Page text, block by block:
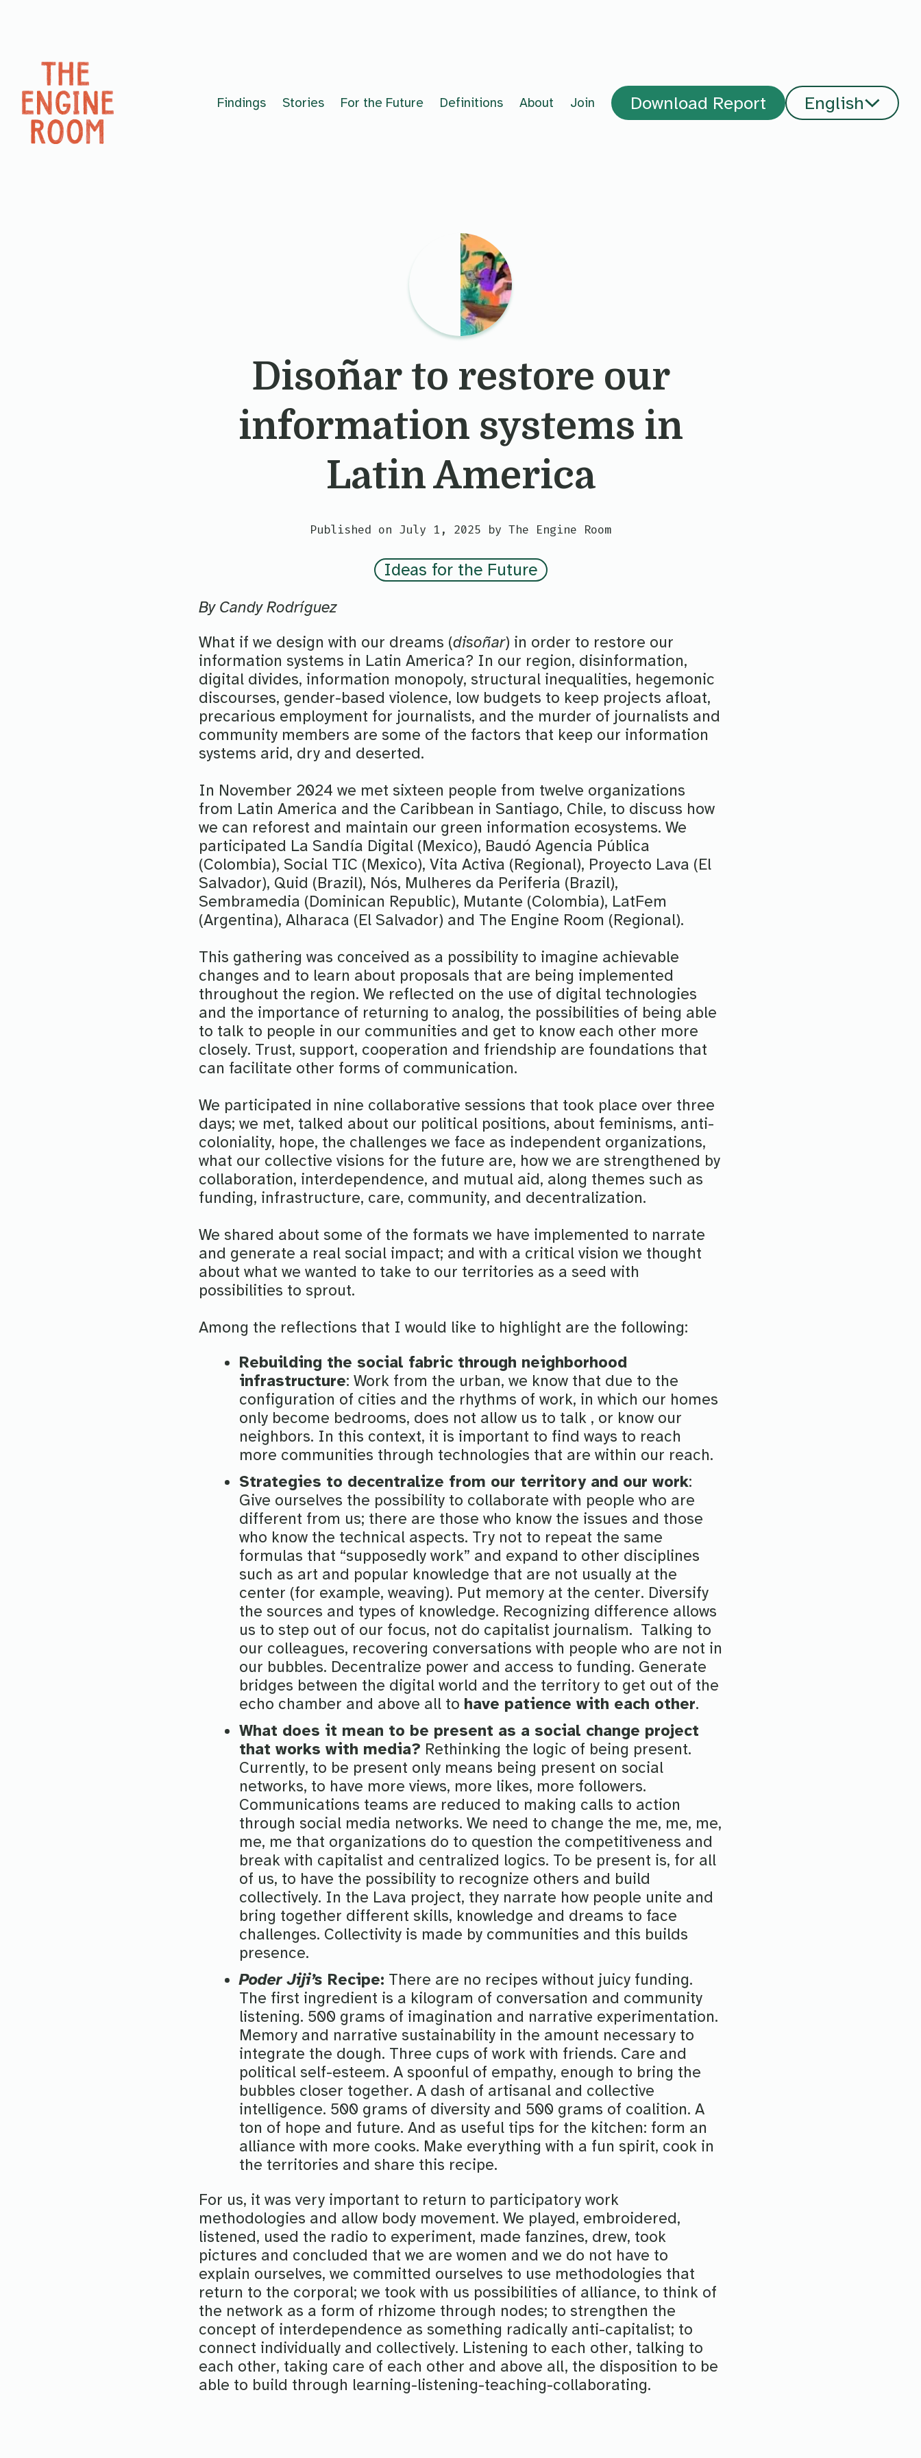
Findings Stories For the Future Definitions About Join Download Report English
Disoñar to restore our
information systems in
Latin America
Published on July 1, 2025 by The Engine Room
Ideas for the Future
By Candy Rodríguez
What if we design with our dreams (disoñar) in order to restore our
information systems in Latin America? In our region, disinformation,
digital divides, information monopoly, structural inequalities, hegemonic
discourses, gender-based violence, low budgets to keep projects afloat,
precarious employment for journalists, and the murder of journalists and
community members are some of the factors that keep our information
systems arid, dry and deserted.
In November 2024 we met sixteen people from twelve organizations
from Latin America and the Caribbean in Santiago, Chile, to discuss how
we can reforest and maintain our green information ecosystems. We
participated La Sandía Digital (Mexico), Baudó Agencia Pública
(Colombia), Social TIC (Mexico), Vita Activa (Regional), Proyecto Lava (El
Salvador), Quid (Brazil), Nós, Mulheres da Periferia (Brazil),
Sembramedia (Dominican Republic), Mutante (Colombia), LatFem
(Argentina), Alharaca (El Salvador) and The Engine Room (Regional).
This gathering was conceived as a possibility to imagine achievable
changes and to learn about proposals that are being implemented
throughout the region. We reflected on the use of digital technologies
and the importance of returning to analog, the possibilities of being able
to talk to people in our communities and get to know each other more
closely. Trust, support, cooperation and friendship are foundations that
can facilitate other forms of communication.
We participated in nine collaborative sessions that took place over three
days; we met, talked about our political positions, about feminisms, anti-
coloniality, hope, the challenges we face as independent organizations,
what our collective visions for the future are, how we are strengthened by
collaboration, interdependence, and mutual aid, along themes such as
funding, infrastructure, care, community, and decentralization.
We shared about some of the formats we have implemented to narrate
and generate a real social impact; and with a critical vision we thought
about what we wanted to take to our territories as a seed with
possibilities to sprout.
Among the reflections that I would like to highlight are the following:
Rebuilding the social fabric through neighborhood
infrastructure: Work from the urban, we know that due to the
configuration of cities and the rhythms of work, in which our homes
only become bedrooms, does not allow us to talk , or know our
neighbors. In this context, it is important to find ways to reach
more communities through technologies that are within our reach.
Strategies to decentralize from our territory and our work:
Give ourselves the possibility to collaborate with people who are
different from us; there are those who know the issues and those
who know the technical aspects. Try not to repeat the same
formulas that “supposedly work” and expand to other disciplines
such as art and popular knowledge that are not usually at the
center (for example, weaving). Put memory at the center. Diversify
the sources and types of knowledge. Recognizing difference allows
us to step out of our focus, not do capitalist journalism. Talking to
our colleagues, recovering conversations with people who are not in
our bubbles. Decentralize power and access to funding. Generate
bridges between the digital world and the territory to get out of the
echo chamber and above all to have patience with each other.
What does it mean to be present as a social change project
that works with media? Rethinking the logic of being present.
Currently, to be present only means being present on social
networks, to have more views, more likes, more followers.
Communications teams are reduced to making calls to action
through social media networks. We need to change the me, me, me,
me, me that organizations do to question the competitiveness and
break with capitalist and centralized logics. To be present is, for all
of us, to have the possibility to recognize others and build
collectively. In the Lava project, they narrate how people unite and
bring together different skills, knowledge and dreams to face
challenges. Collectivity is made by communities and this builds
presence.
Poder Jiji’s Recipe: There are no recipes without juicy funding.
The first ingredient is a kilogram of conversation and community
listening. 500 grams of imagination and narrative experimentation.
Memory and narrative sustainability in the amount necessary to
integrate the dough. Three cups of work with friends. Care and
political self-esteem. A spoonful of empathy, enough to bring the
bubbles closer together. A dash of artisanal and collective
intelligence. 500 grams of diversity and 500 grams of coalition. A
ton of hope and future. And as useful tips for the kitchen: form an
alliance with more cooks. Make everything with a fun spirit, cook in
the territories and share this recipe.
For us, it was very important to return to participatory work
methodologies and allow body movement. We played, embroidered,
listened, used the radio to experiment, made fanzines, drew, took
pictures and concluded that we are women and we do not have to
explain ourselves, we committed ourselves to use methodologies that
return to the corporal; we took with us possibilities of alliance, to think of
the network as a form of rhizome through nodes; to strengthen the
concept of interdependence as something radically anti-capitalist; to
connect individually and collectively. Listening to each other, talking to
each other, taking care of each other and above all, the disposition to be
able to build through learning-listening-teaching-collaborating.